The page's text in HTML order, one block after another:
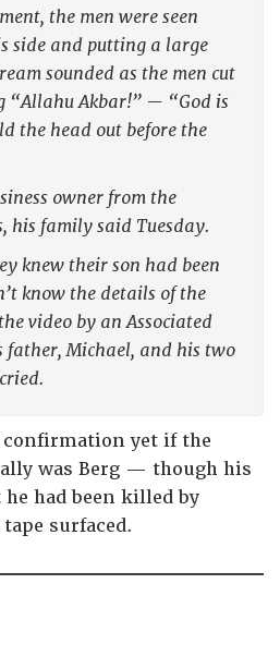
the men were seen
side and putting a large
sounded as the men cut
“Allahu Akbar!” — “God is
the head out before the
owner from the
his family said Tuesday.
knew their son had been
know the details of the
video by an Associated
father, Michael, and his two
yet if the
was Berg — though his
had been killed by
surfaced.